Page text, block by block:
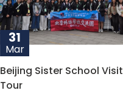
31
Mar
Beijing Sister School Visit
Tour